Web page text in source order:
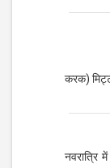
करक)
नवरात्रि